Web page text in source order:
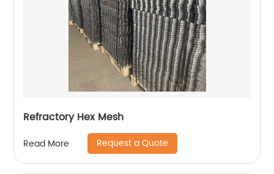
Refractory Hex Mesh
Read More Request a Quote